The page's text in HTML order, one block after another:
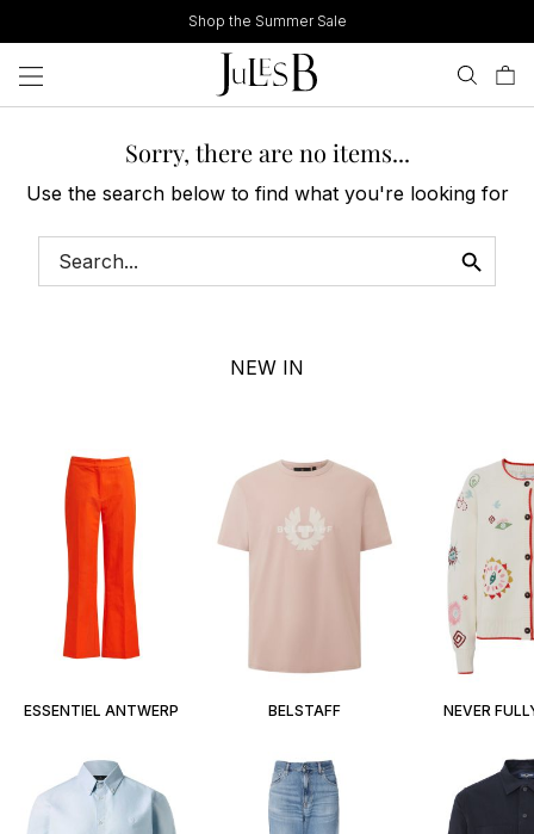
to
content
Shop the Summer Sale
Sorry, there are no items...
Use the search below to find what you're looking for
NEW IN
ESSENTIEL ANTWERP BELSTAFF NEVER